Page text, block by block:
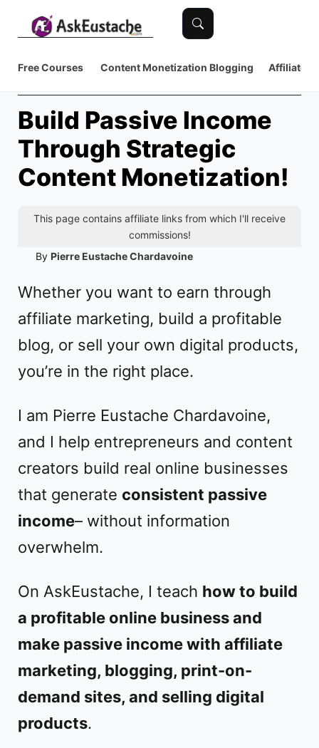
Free Courses Content Monetization Blogging Affiliate
Build Passive Income
Through Strategic
Content Monetization!
This page contains affiliate links from which I'll receive
commissions!
By Pierre Eustache Chardavoine
Whether you want to earn through
affiliate marketing, build a profitable
blog, or sell your own digital products,
you’re in the right place.
I am Pierre Eustache Chardavoine,
and I help entrepreneurs and content
creators build real online businesses
that generate consistent passive
income– without information
overwhelm.
On AskEustache, I teach how to build
a profitable online business and
make passive income with affiliate
marketing, blogging, print-on-
demand sites, and selling digital
products.